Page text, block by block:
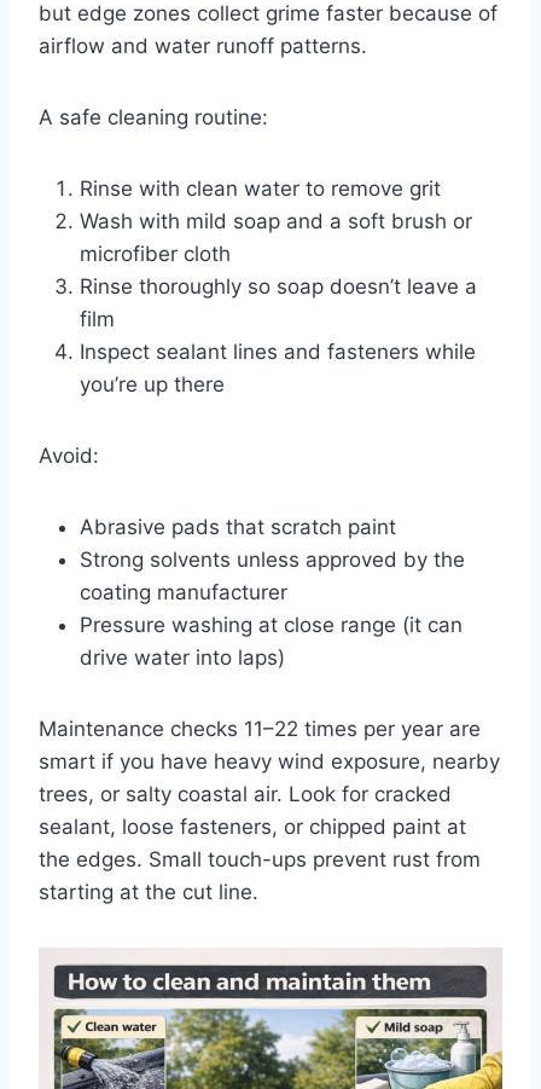
but edge zones collect grime faster because of
airflow and water runoff patterns.
A safe cleaning routine:
Rinse with clean water to remove grit
Wash with mild soap and a soft brush or
microfiber cloth
Rinse thoroughly so soap doesn’t leave a
film
Inspect sealant lines and fasteners while
you’re up there
Avoid:
Abrasive pads that scratch paint
Strong solvents unless approved by the
coating manufacturer
Pressure washing at close range (it can
drive water into laps)
Maintenance checks 11–22 times per year are
smart if you have heavy wind exposure, nearby
trees, or salty coastal air. Look for cracked
sealant, loose fasteners, or chipped paint at
the edges. Small touch-ups prevent rust from
starting at the cut line.